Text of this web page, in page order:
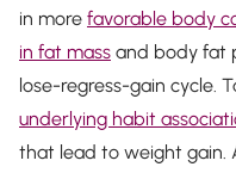
in more favorable body
in fat mass and body fat
lose-regress-gain cycle.
underlying habit
that lead to weight gain.